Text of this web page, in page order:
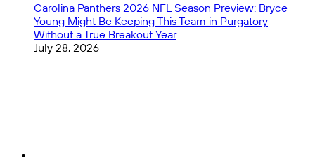
Carolina Panthers 2026 NFL Season Preview: Bryce
Young Might Be Keeping This Team in Purgatory
Without a True Breakout Year
July 28, 2026